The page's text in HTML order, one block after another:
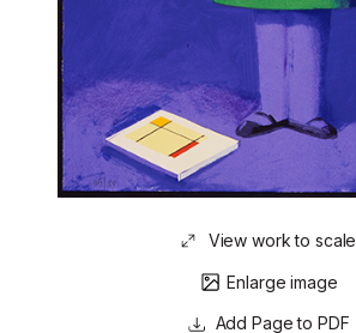
View work to scale
Enlarge image
Page to PDF